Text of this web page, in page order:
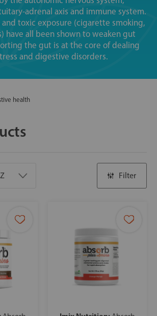
adrenal axis and immune system.
and toxic exposure (cigarette smoking,
have all been shown to weaken gut
the gut is at the core of dealing
and digestive disorders.
health
Filter